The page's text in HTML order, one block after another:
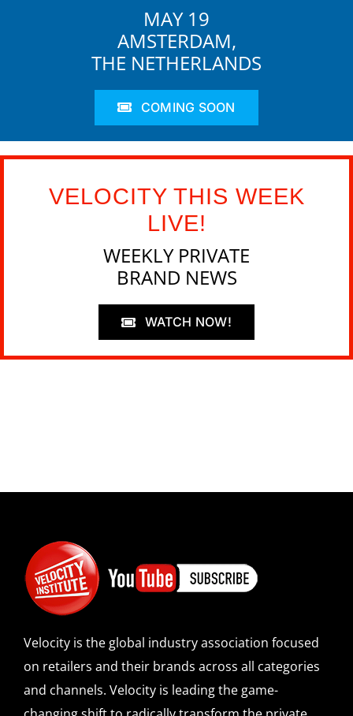
MAY 19
AMSTERDAM,
THE NETHERLANDS
COMING SOON
VELOCITY THIS WEEK
LIVE!
WEEKLY PRIVATE
BRAND NEWS
WATCH NOW!
Velocity is the global industry association focused
on retailers and their brands across all categories
and channels. Velocity is leading the game-